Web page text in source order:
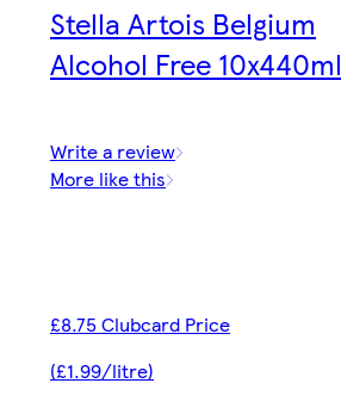
Stella Artois Belgium
Alcohol Free 10x440ml
Write a review
More like this
£8.75 Clubcard Price
(£1.99/litre)